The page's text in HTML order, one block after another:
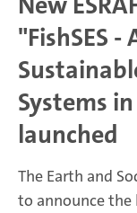
"FishSES
Systems
launched
The Earth and
to announce